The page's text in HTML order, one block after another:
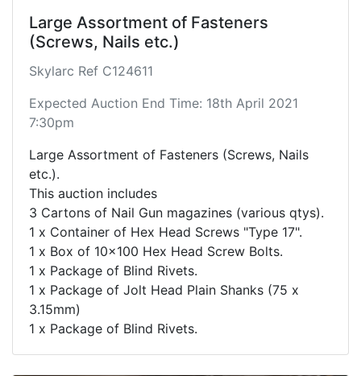
Large Assortment of Fasteners
(Screws, Nails etc.)
Skylarc Ref C124611
Expected Auction End Time: 18th April 2021
7:30pm
Large Assortment of Fasteners (Screws, Nails
etc.).
This auction includes
3 Cartons of Nail Gun magazines (various qtys).
1 x Container of Hex Head Screws "Type 17".
1 x Box of 10x100 Hex Head Screw Bolts.
1 x Package of Blind Rivets.
1 x Package of Jolt Head Plain Shanks (75 x
3.15mm)
1 x Package of Blind Rivets.